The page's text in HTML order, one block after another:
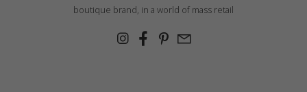
boutique brand, in a world of mass retail